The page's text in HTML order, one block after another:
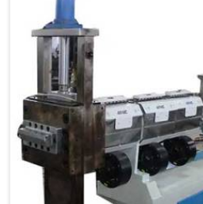
Granule Making Machine
obsession drove every